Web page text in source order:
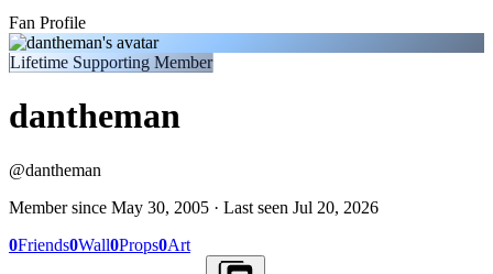
Fan Profile
Lifetime Supporting Member
dantheman
@dantheman
Member since May 30, 2005 · Last seen Jul 20, 2026
0Friends0Wall0Props0Art